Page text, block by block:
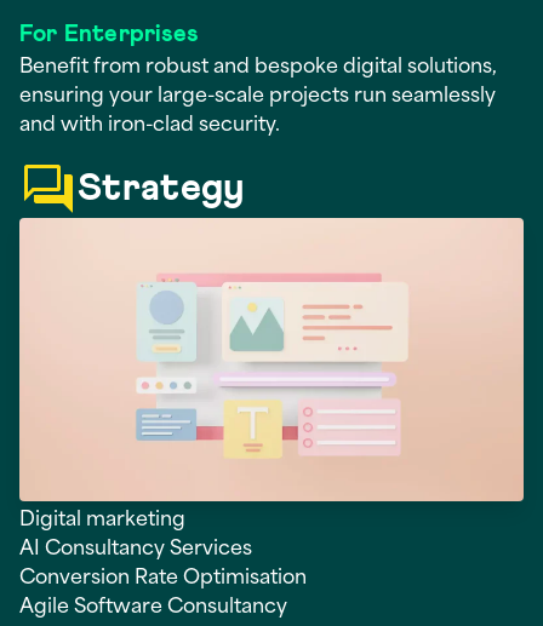
For Enterprises
Benefit from robust and bespoke digital solutions,
ensuring your large-scale projects run seamlessly
and with iron-clad security.
Strategy
Digital marketing
AI Consultancy Services
Conversion Rate Optimisation
Agile Software Consultancy